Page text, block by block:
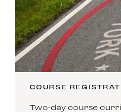
COURSE
Two-day course